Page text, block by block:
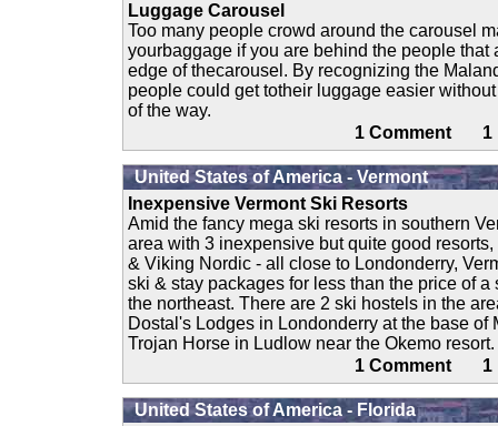
Luggage Carousel
Too many people crowd around the carousel
yourbaggage if you are behind the people that
edge of thecarousel. By recognizing the
people could get totheir luggage easier
of the way.
1 Comment
United States of America - Vermont
Inexpensive Vermont Ski Resorts
Amid the fancy mega ski resorts in southern
area with 3 inexpensive but quite good
& Viking Nordic - all close to Londonderry,
ski & stay packages for less than the price of a
the northeast. There are 2 ski hostels in the
Dostal's Lodges in Londonderry at the base of
Trojan Horse in Ludlow near the Okemo
1 Comment
United States of America - Florida